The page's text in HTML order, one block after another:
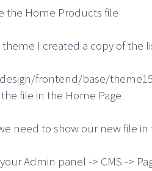
the Home Products file
theme I created a copy of
frontend/base/
file in the Home Page
need to show our new file in
Admin panel -> CMS ->